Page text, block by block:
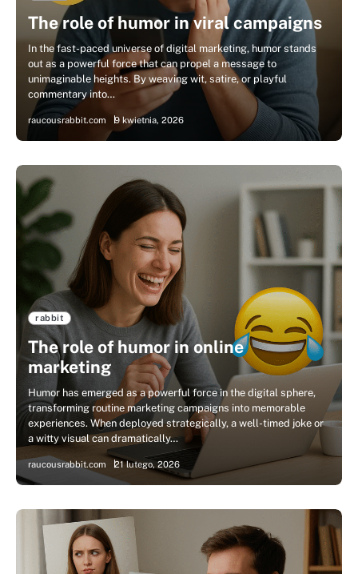
The role of humor in viral campaigns
In the fast-paced universe of digital marketing, humor stands
out as a powerful force that can propel a message to
unimaginable heights. By weaving wit, satire, or playful
commentary into…
raucousrabbit.com 9 kwietnia, 2026
rabbit
The role of humor in online
marketing
Humor has emerged as a powerful force in the digital sphere,
transforming routine marketing campaigns into memorable
experiences. When deployed strategically, a well-timed joke or
a witty visual can dramatically…
raucousrabbit.com 21 lutego, 2026